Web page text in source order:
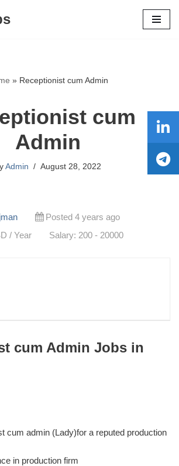
» Receptionist cum Admin
cum
Admin
Admin August 28, 2022
Posted 4 years ago
/ Year
Salary: 200 - 20000
cum Admin Jobs in
cum admin (Lady)for a reputed production
in production firm